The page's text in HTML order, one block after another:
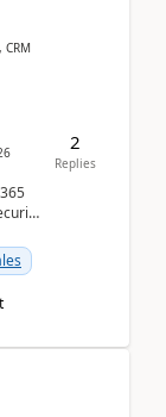
CRM
2
Replies